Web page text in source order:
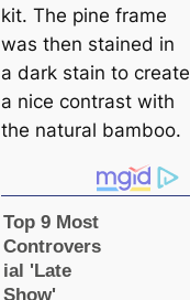
kit. The pine frame
was then stained in
a dark stain to create
a nice contrast with
the natural bamboo.